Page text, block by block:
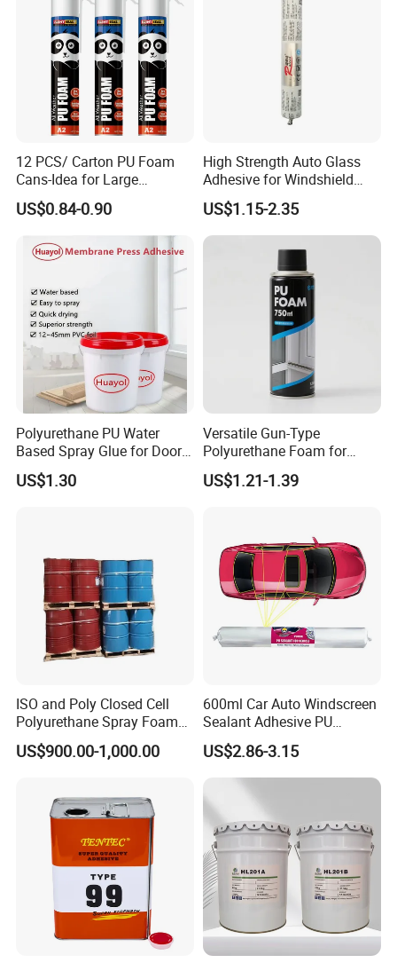
12 PCS/ Carton PU Foam
Cans-Idea for Large
Gaps&Insulation Projects
US$0.84-0.90
High Strength Auto Glass
Adhesive for Windshield
Bonding & Sealing
US$1.15-2.35
Polyurethane PU Water
Based Spray Glue for Door
Panel Hot Vacuum
Membrane Pressing
US$1.30
Versatile Gun-Type
Polyurethane Foam for
Seamless Window Filling
US$1.21-1.39
ISO and Poly Closed Cell
Polyurethane Spray Foam
PU Chemicals for Insulation
US$900.00-1,000.00
600ml Car Auto Windscreen
Sealant Adhesive PU
Sealant for Vehicle
US$2.86-3.15